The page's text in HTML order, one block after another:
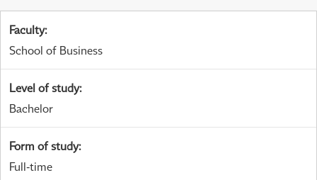
Faculty:
School of Business
Level of study:
Bachelor
Form of study:
Full-time